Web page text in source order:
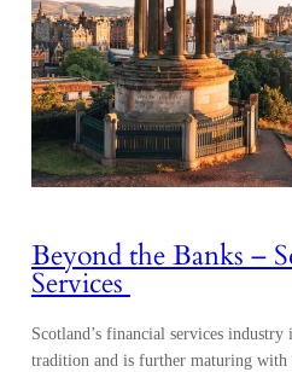
Beyond the Banks –
Services
Scotland’s financial services
tradition and is further maturing with